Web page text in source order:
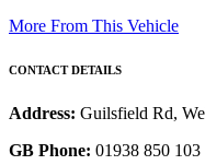
More From This Vehicle
CONTACT DETAILS
Address: Guilsfield Rd,
GB Phone: 01938 850 103